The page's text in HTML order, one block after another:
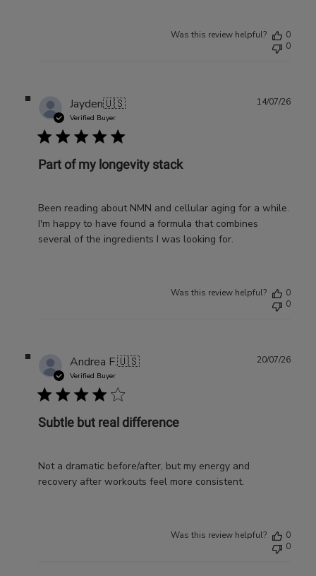
Was this review helpful?
0
0
Jayden🇺🇸
Verified Buyer
Part of my longevity stack
Been reading about NMN and cellular aging for a while.
I'm happy to have found a formula that combines
several of the ingredients I was looking for.
14/07/26
Was this review helpful?
0
0
Andrea F.🇺🇸
Verified Buyer
Subtle but real difference
Not a dramatic before/after, but my energy and
recovery after workouts feel more consistent.
20/07/26
Was this review helpful?
0
0